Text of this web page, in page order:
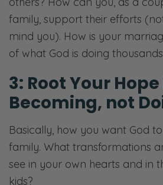
family, support their efforts
mind you). How is your
of what God is doing
3: Root Your
Becoming, not
​Basically, how you want God
family. What transformations
see in your own hearts and in
kids?